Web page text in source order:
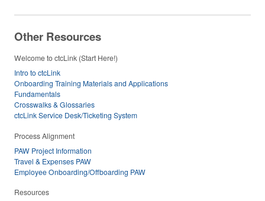
Other Resources
Welcome to ctcLink (Start Here!)
Intro to ctcLink
Onboarding Training Materials and Applications
Fundamentals
Crosswalks & Glossaries
ctcLink Service Desk/Ticketing System
Process Alignment
PAW Project Information
Travel & Expenses PAW
Employee Onboarding/Offboarding PAW
Resources